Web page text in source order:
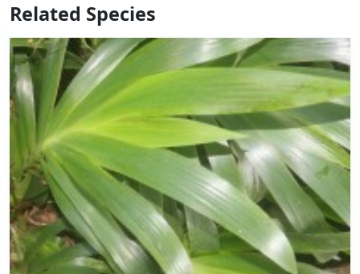
Related Species